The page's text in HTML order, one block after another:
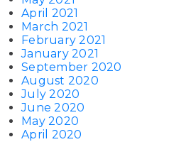
April 2021
March 2021
February 2021
January 2021
September 2020
August 2020
July 2020
June 2020
May 2020
April 2020